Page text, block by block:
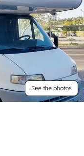
See the photos